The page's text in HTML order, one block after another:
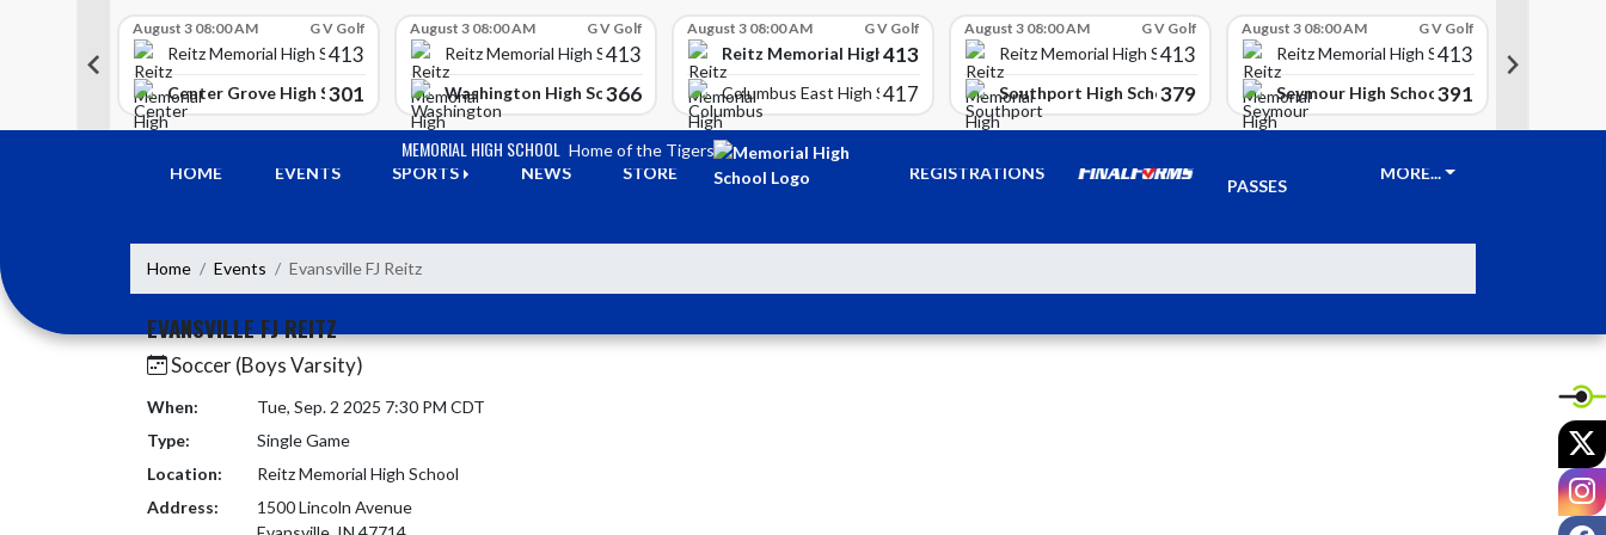
Lawrence High School
August 3 08:00 AM G V Golf
Reitz Memorial High School
413
Center Grove High School
301
August 3 08:00 AM G V Golf
Reitz Memorial High School
413
Washington High School
366
August 3 08:00 AM G V Golf
Reitz Memorial High School
413
Columbus East High School
417
August 3 08:00 AM G V Golf
Reitz Memorial High School
413
Southport High School379
August 3 08:00 AM G V Golf
Reitz Memorial High School
413
Seymour High School391
MEMORIAL HIGH SCHOOL Home of the Tigers
HOME
EVENTS SPORTS NEWS STORE REGISTRATIONS
PASSES
MORE...
Home Events Evansville FJ Reitz
EVANSVILLE FJ REITZ
Soccer (Boys Varsity)
When:
Tue, Sep. 2 2025 7:30 PM CDT
Type:
Single Game
Location:
Reitz Memorial High School
Address:
1500 Lincoln Avenue